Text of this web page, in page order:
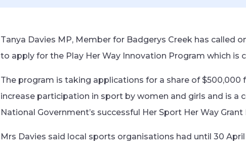
Tanya Davies MP, Member for Badgerys Creek has called
to apply for the Play Her Way Innovation Program which is
The program is taking applications for a share of $500,000
increase participation in sport by women and girls and is a
National Government’s successful Her Sport Her Way
Mrs Davies said local sports organisations had until 30